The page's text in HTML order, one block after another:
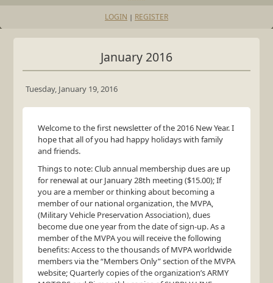
LOGIN | REGISTER
January 2016
Tuesday, January 19, 2016
Welcome to the first newsletter of the 2016 New Year. I
hope that all of you had happy holidays with family
and friends.
Things to note: Club annual membership dues are up
for renewal at our January 28th meeting ($15.00); If
you are a member or thinking about becoming a
member of our national organization, the MVPA,
(Military Vehicle Preservation Association), dues
become due one year from the date of sign-up. As a
member of the MVPAyou will receive the following
benefits: Access to the thousands ofMVPAworldwide
members via the “Members Only” section of the MVPA
website; Quarterly copies of the organization’sARMY